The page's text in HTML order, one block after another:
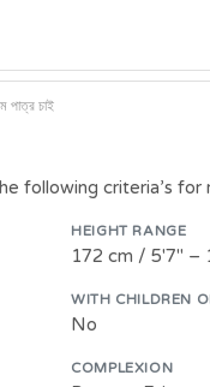
পাত্র চাই
following criteria’s for
HEIGHT RANGE
172 cm / 5'7" –
WITH CHILDREN
No
COMPLEXION